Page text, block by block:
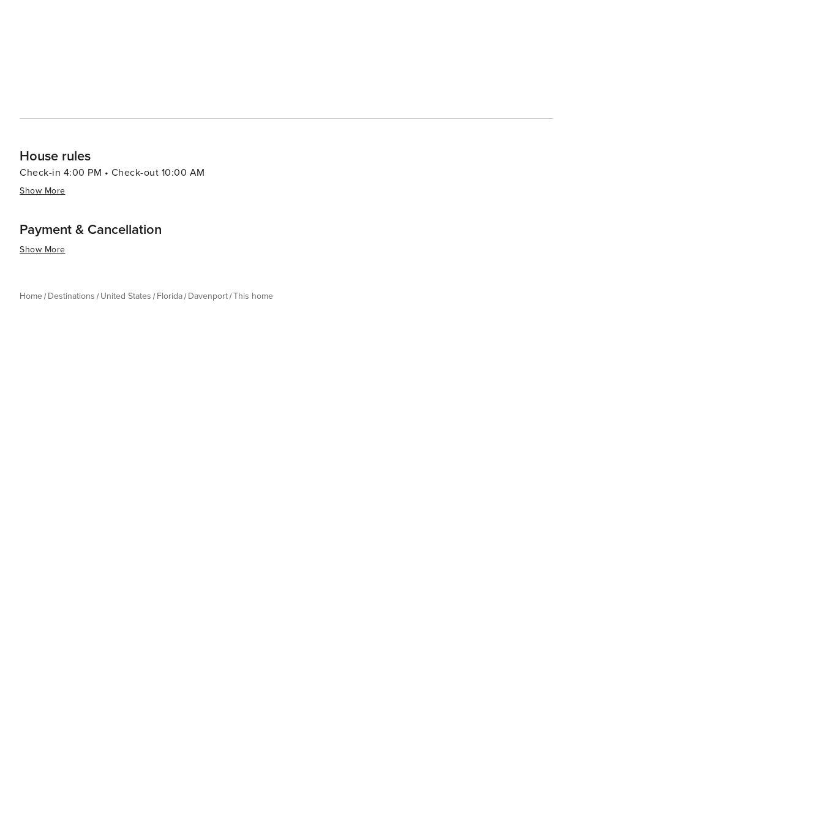
House rules
Check-in 4:00 PM • Check-out 10:00 AM
Show More
Payment & Cancellation
Show More
Home Destinations United States Florida Davenport This home